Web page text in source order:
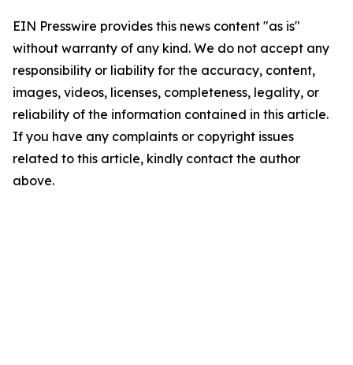
EIN Presswire provides this news content "as is"
without warranty of any kind. We do not accept any
responsibility or liability for the accuracy, content,
images, videos, licenses, completeness, legality, or
reliability of the information contained in this article.
If you have any complaints or copyright issues
related to this article, kindly contact the author
above.